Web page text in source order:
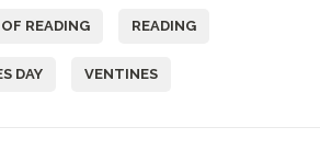
READING READING
DAY VENTINES